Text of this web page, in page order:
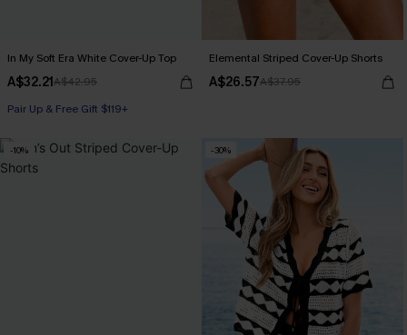
In My Soft Era White Cover-Up Top
A$32.21A$42.95
Pair Up & Free Gift $119+
Elemental Striped Cover-Up Shorts
A$26.57A$37.95
-10% -30%